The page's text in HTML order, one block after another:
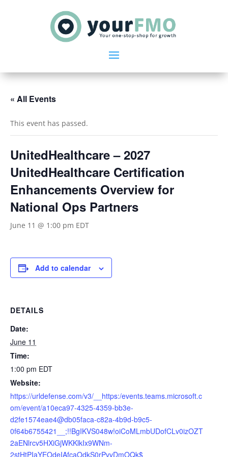
« All Events
This event has passed.
UnitedHealthcare – 2027
UnitedHealthcare Certification
Enhancements Overview for
National Ops Partners
June 11 @ 1:00 pm EDT
Add to calendar
DETAILS
Date:
June 11
Time:
1:00 pm EDT
Website:
https://urldefense.com/v3/__https:/events.teams.microsoft.c
om/event/a10eca97-4325-4359-bb3e-
d2fe1574eae4@db05faca-c82a-4b9d-b9c5-
0f64b6755421__;!!BgIKVS048w!oiCoMLmbUDofCLv0izOZT
2aENlrcv5HXiGjWKKlkIx9WNm-
2stHtPIaYEOdeIAfcaOdkS0rPvvDmOQk$